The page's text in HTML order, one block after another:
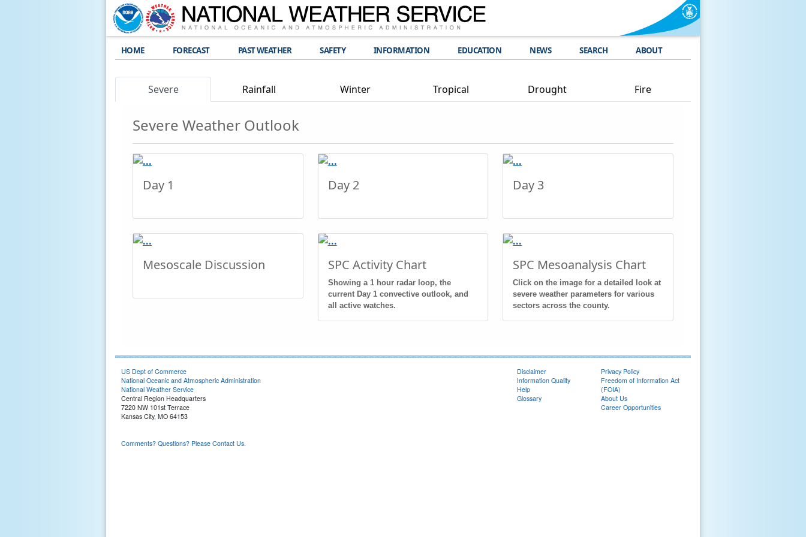
HOME FORECAST PAST WEATHER SAFETY INFORMATION EDUCATION NEWS SEARCH ABOUT
Severe Rainfall Winter Tropical Drought Fire
Severe Weather Outlook
Day 1 Day 2 Day 3
Mesoscale Discussion SPC Activity Chart
Showing a 1 hour radar loop, the
current Day 1 convective outlook, and
all active watches.
SPC Mesoanalysis Chart
Click on the image for a detailed look at
severe weather parameters for various
sectors across the county.
US Dept of Commerce
National Oceanic and Atmospheric Administration
National Weather Service
Central Region Headquarters
7220 NW 101st Terrace
Kansas City, MO 64153
Comments? Questions? Please Contact Us.
Disclaimer
Information Quality
Help
Glossary
Privacy Policy
Freedom of Information Act
(FOIA)
About Us
Career Opportunities